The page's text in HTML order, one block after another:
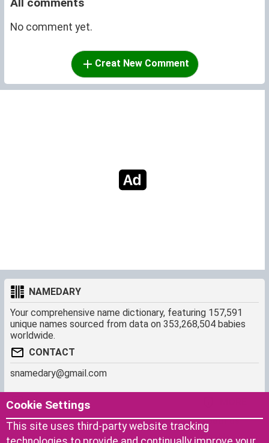
No comment yet.
Creat New Comment
NAMEDARY
Your comprehensive name dictionary, featuring 157,591
unique names sourced from data on 353,268,504 babies
worldwide.
CONTACT
snamedary@gmail.com
SHORTCUT
Baby Names Filters
Similar Names Finder
About us
Cookies
Cookie Settings
This site uses third-party website tracking